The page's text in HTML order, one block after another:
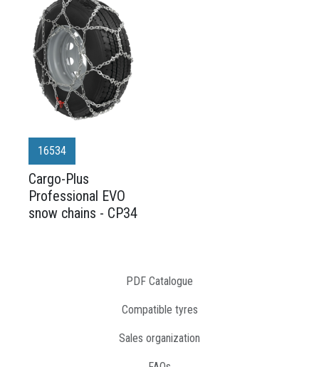
16534
Cargo-Plus
Professional EVO
snow chains - CP34
PDF Catalogue
Compatible tyres
Sales organization